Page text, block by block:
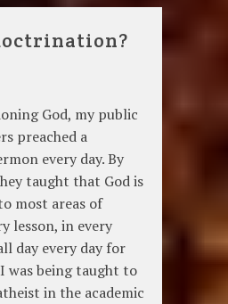
God, my public
preached a
every day. By
taught that God is
most areas of
lesson, in every
day every day for
was being taught to
in the academic